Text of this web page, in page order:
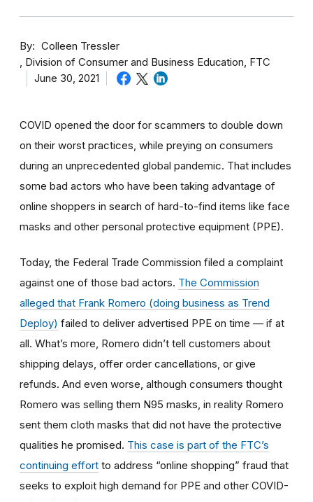
By
Colleen Tressler
Division of Consumer and Business Education, FTC
June 30, 2021
COVID opened the door for scammers to double down
on their worst practices, while preying on consumers
during an unprecedented global pandemic. That includes
some bad actors who have been taking advantage of
online shoppers in search of hard-to-find items like face
masks and other personal protective equipment (PPE).
Today, the Federal Trade Commission filed a complaint
against one of those bad actors. The Commission
alleged that Frank Romero (doing business as Trend
Deploy) failed to deliver advertised PPE on time — if at
all. What’s more, Romero didn’t tell customers about
shipping delays, offer order cancellations, or give
refunds. And even worse, although consumers thought
Romero was selling them N95 masks, in reality Romero
sent them cloth masks that did not have the protective
qualities he promised. This case is part of the FTC’s
continuing effort to address “online shopping” fraud that
seeks to exploit high demand for PPE and other COVID-